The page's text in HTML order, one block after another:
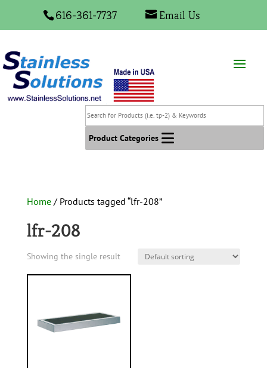
616-361-7737 Email Us
Search
for
Products
(i.e.
Keywords
Product Categories
Home/ Products tagged “lfr-208”
lfr-208
Showing the single result